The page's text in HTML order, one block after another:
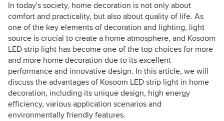
In today's society, home decoration is not only about
comfort and practicality, but also about quality of life. As
one of the key elements of decoration and lighting, light
source is crucial to create a home atmosphere, and Kosoom
LED strip light has become one of the top choices for more
and more home decoration due to its excellent
performance and innovative design. In this article, we will
discuss the advantages of Kosoom LED strip light in home
decoration, including its unique design, high energy
efficiency, various application scenarios and
environmentally friendly features.